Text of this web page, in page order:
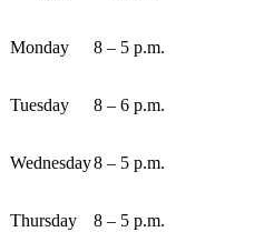
Monday 8 – 5 p.m.
Tuesday 8 – 6 p.m.
Wednesday8 – 5 p.m.
Thursday 8 – 5 p.m.